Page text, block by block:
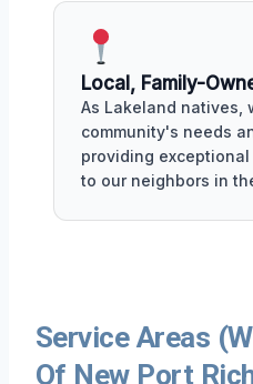
Local, Family-
As Lakeland natives,
community's needs
providing
to our neighbors in
Service Areas
Of New Port